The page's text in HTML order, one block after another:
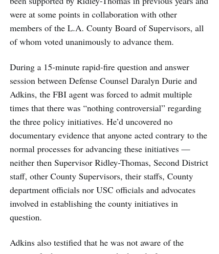
were at some points in collaboration with other
members of the L.A. County Board of Supervisors, all
of whom voted unanimously to advance them.
During a 15-minute rapid-fire question and answer
session between Defense Counsel Daralyn Durie and
Adkins, the FBI agent was forced to admit multiple
times that there was “nothing controversial” regarding
the three policy initiatives. He’d uncovered no
documentary evidence that anyone acted contrary to the
normal processes for advancing these initiatives —
neither then Supervisor Ridley-Thomas, Second District
staff, other County Supervisors, their staffs, County
department officials nor USC officials and advocates
involved in establishing the county initiatives in
question.
Adkins also testified that he was not aware of the